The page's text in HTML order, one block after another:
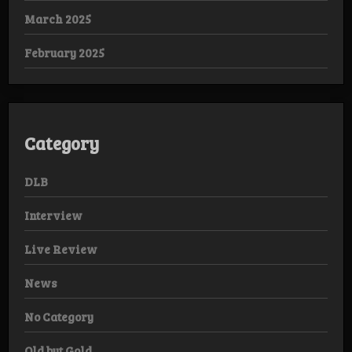
March 2025
February 2025
Category
DLB
Interview
Live Review
News
No Category